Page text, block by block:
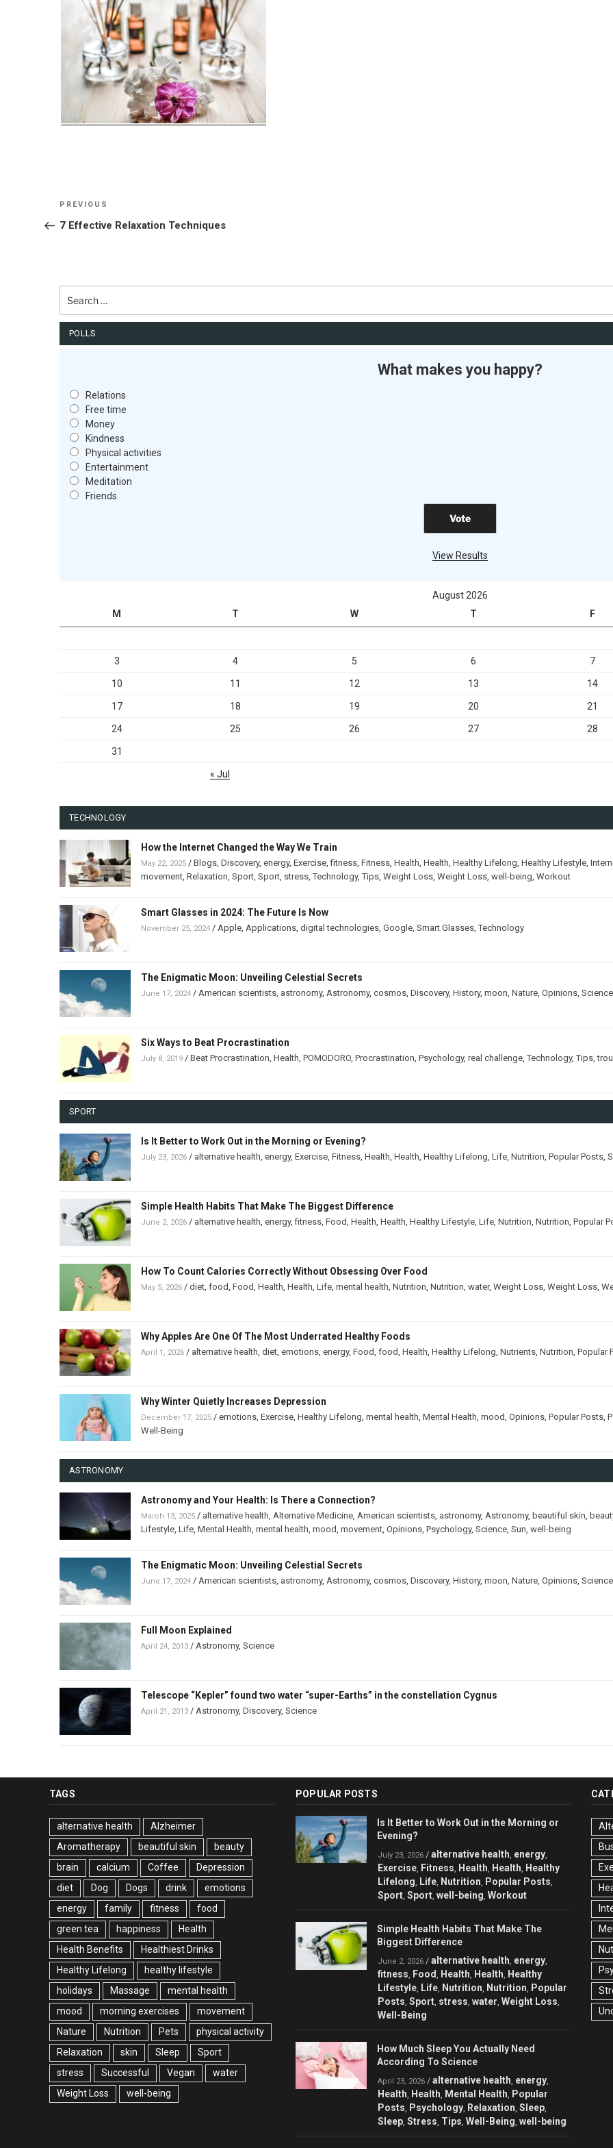
Post
navigation
Previous
Post
PREVIOUS
7 Effective Relaxation Techniques
for:
POLLS
What makes you happy?
Relations
Free time
Money
Kindness
Physical activities
Entertainment
Meditation
Friends
View Results
August 2026
M
T W T F
3 4 5 6 7
10 11 12 13 14
17 18 19 20 21
24 25 26 27 28
31
« Jul
TECHNOLOGY
How the Internet Changed the Way We Train
May 22, 2025 / Blogs Discovery, energy, Exercise ,fitness Fitness Health Health Healthy Lifelong Healthy Lifestyle
movement Relaxation Sport Sport stress ,Technology,Tips Weight Loss Weight Loss well-being Workout
Smart Glasses in 2024: The Future Is Now
November 25, 2024 / Apple Applications digital technologies Google Smart Glasses ,Technology
The Enigmatic Moon: Unveiling Celestial Secrets
June 17, 2024 / American scientists astronomy, Astronomy, cosmos Discovery, History, moon Nature Opinions Science
Six Ways to Beat Procrastination
July 8, 2019 / Beat Procrastination Health POMODORO Procrastination Psychology, real challenge ,Technology,Tips ,
SPORT
Is It Better to Work Out in the Morning or Evening?
July 23, 2026 / alternative health energy, Exercise Fitness Health Health Healthy Lifelong Life Nutrition Popular Posts
Simple Health Habits That Make The Biggest Difference
June 2, 2026 / alternative health energy,fitness Food Health Health Healthy Lifestyle Life Nutrition Nutrition Popular
How To Count Calories Correctly Without Obsessing Over Food
May 5, 2026 / diet food Food Health Health Life mental health Nutrition Nutrition water, Weight Loss Weight Loss
Why Apples Are One Of The Most Underrated Healthy Foods
April 1, 2026 / alternative health diet emotions energy, Food food Health Healthy Lifelong Nutrients Nutrition Popular
Why Winter Quietly Increases Depression
December 17, 2025 / emotions Exercise Healthy Lifelong mental health Mental Health mood Opinions Popular Posts
Well-Being
ASTRONOMY
Astronomy and Your Health: Is There a Connection?
March 13, 2025 / alternative health Alternative Medicine American scientists astronomy, Astronomy, beautiful skin
Lifestyle Life Mental Health mental health mood movement Opinions Psychology, Science Sun well-being
The Enigmatic Moon: Unveiling Celestial Secrets
June 17, 2024 / American scientists astronomy, Astronomy, cosmos Discovery, History, moon Nature Opinions Science
Full Moon Explained
April 24, 2013 / Astronomy, Science
Telescope “Kepler” found two water “super-Earths” in the constellation Cygnus
April 21, 2013 / Astronomy, Discovery, Science
TAGS
alternative health
Alzheimer
Aromatherapy
beautiful skin
beauty
brain
calcium Coffee
Depression
diet
Dog Dogs drink
emotions
energy
family fitness
food
green tea
happiness
Health
Health Benefits
Healthiest Drinks
Healthy Lifelong
healthy lifestyle
holidays
Massage
mental health
mood
morning exercises
movement
Nature
Nutrition Pets
physical activity
Relaxation
skin Sleep
Sport
stress
Successful Vegan
water
Weight Loss
well-being
POPULAR POSTS
Is It Better to Work Out in the Morning or
Evening?
July 23, 2026 / alternative health energy
Exercise Fitness Health Health
Healthy
Lifelong
Life Nutrition Popular Posts
Sport Sport well-being Workout
Simple Health Habits That Make The
Biggest Difference
June 2, 2026 / alternative health energy
fitness Food Health Health
Healthy
Lifestyle Life Nutrition Nutrition
Popular
Posts Sport stress water Weight Loss
Well-Being
How Much Sleep You Actually Need
According To Science
April 23, 2026 / alternative health energy
Health Health Mental Health
Popular
Posts
Psychology Relaxation Sleep
Sleep Stress Tips Well-Being well-being